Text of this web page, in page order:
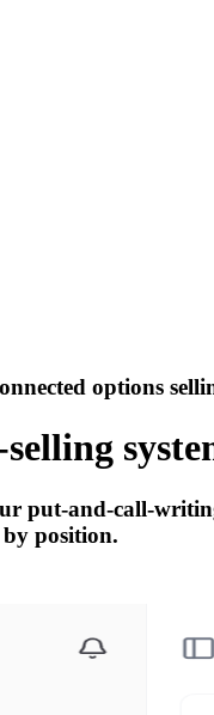
options
put-and-call-
position.